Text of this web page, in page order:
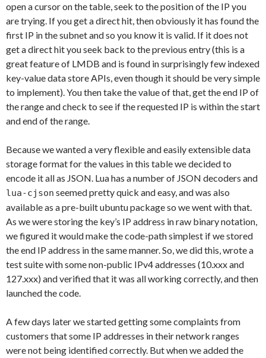
open a cursor on the table, seek to the position of the IP you
are trying. If you get a direct hit, then obviously it has found the
first IP in the subnet and so you know it is valid. If it does not
get a direct hit you seek back to the previous entry (this is a
great feature of LMDB and is found in surprisingly few indexed
key-value data store APIs, even though it should be very simple
to implement). You then take the value of that, get the end IP of
the range and check to see if the requested IP is within the start
and end of the range.
Because we wanted a very flexible and easily extensible data
storage format for the values in this table we decided to
encode it all as JSON. Lua has a number of JSON decoders and
lua-cjson seemed pretty quick and easy, and was also
available as a pre-built ubuntu package so we went with that.
As we were storing the key’s IP address in raw binary notation,
we figured it would make the code-path simplest if we stored
the end IP address in the same manner. So, we did this, wrote a
test suite with some non-public IPv4 addresses (10.xxx and
127.xxx) and verified that it was all working correctly, and then
launched the code.
A few days later we started getting some complaints from
customers that some IP addresses in their network ranges
were not being identified correctly. But when we added the